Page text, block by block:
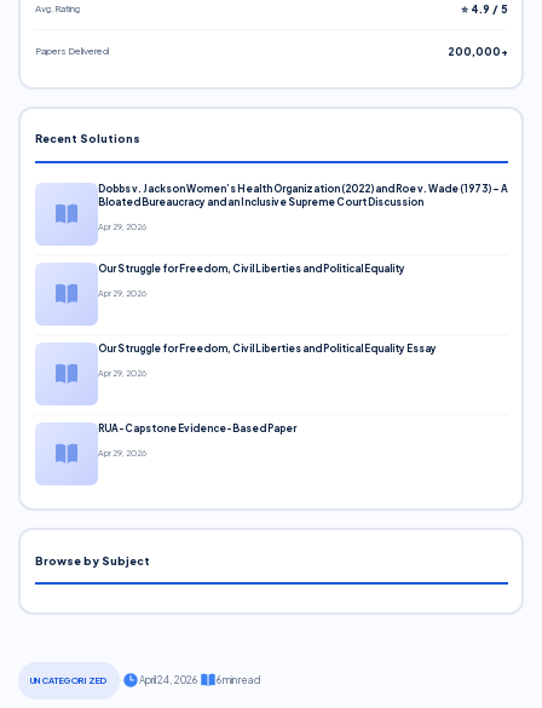
UNCATEGORIZED April 24, 2026· 6 min read
Avg. Rating ⭐ 4.9 / 5
Papers Delivered 200,000+
Recent Solutions
Dobbs v. Jackson Women’s Health Organization (2022) and Roe v. Wade (1973) – A
Bloated Bureaucracy and an Inclusive Supreme Court Discussion
Apr 29, 2026
Our Struggle for Freedom, Civil Liberties and Political Equality
Apr 29, 2026
Our Struggle for Freedom, Civil Liberties and Political Equality Essay
Apr 29, 2026
RUA-Capstone Evidence-Based Paper
Apr 29, 2026
Browse by Subject